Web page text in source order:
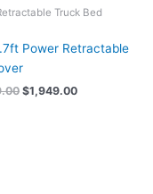
Truck Bed
Power Retractable
$1,949.00